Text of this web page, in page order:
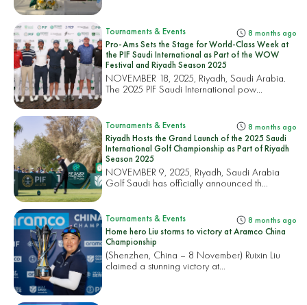
Tournaments & Events 8 months ago
Pro-Ams Sets the Stage for World-Class Week at
the PIF Saudi International as Part of the WOW
Festival and Riyadh Season 2025
NOVEMBER 18, 2025, Riyadh, Saudi Arabia.
The 2025 PIF Saudi International pow...
Tournaments & Events 8 months ago
Riyadh Hosts the Grand Launch of the 2025 Saudi
International Golf Championship as Part of Riyadh
Season 2025
NOVEMBER 9, 2025, Riyadh, Saudi Arabia
Golf Saudi has officially announced th...
Tournaments & Events 8 months ago
Home hero Liu storms to victory at Aramco China
Championship
(Shenzhen, China – 8 November) Ruixin Liu
claimed a stunning victory at...